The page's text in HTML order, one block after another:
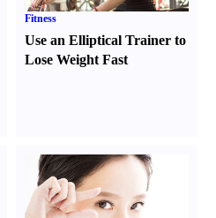
Fitness
Use an Elliptical Trainer to
Lose Weight Fast